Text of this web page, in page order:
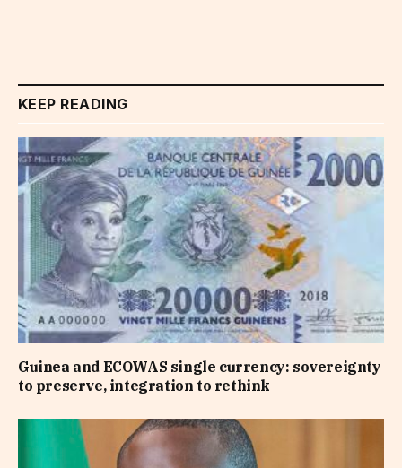
KEEP READING
Guinea and ECOWAS single currency: sovereignty
to preserve, integration to rethink